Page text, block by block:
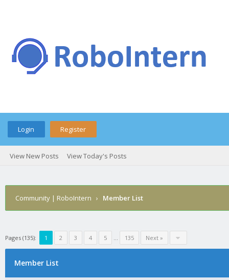
Login Register
View New Posts View Today's Posts
Community | RoboIntern › Member List
Pages (135): 1 2 3 4 5 … 135 Next »
Member List